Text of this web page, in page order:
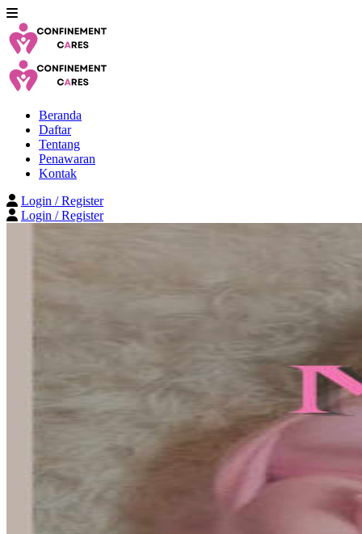
Beranda
Daftar
Tentang
Penawaran
Kontak
Login / Register
Login / Register